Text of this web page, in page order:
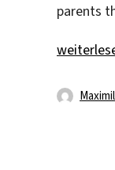
parents
„The
Autor